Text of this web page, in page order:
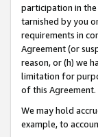
participation in
tarnished by you
requirements in
Agreement (or
reason, or (h) we
limitation for
of this Agreement.
We may hold
example, to